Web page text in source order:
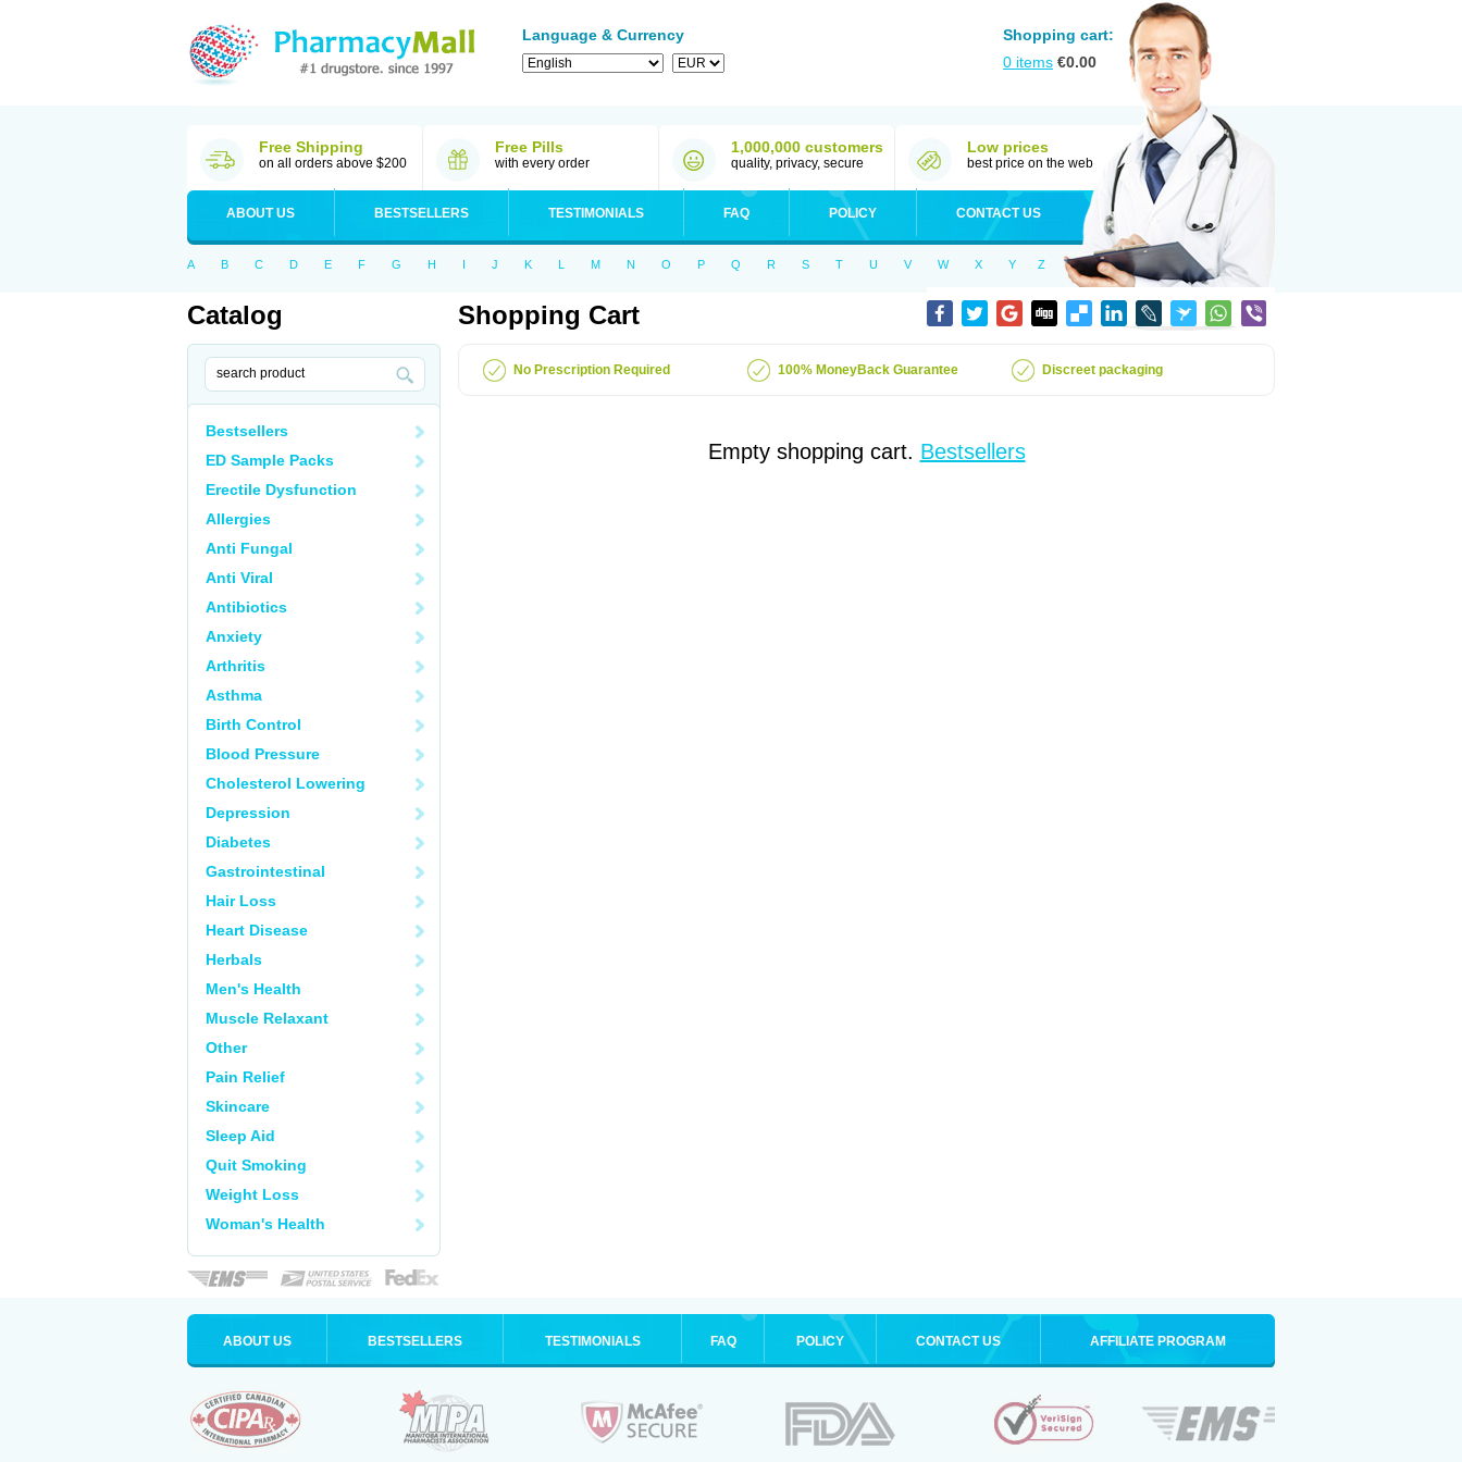
Language & Currency
Shopping cart:
0 items €0.00
Free Shipping
on all orders above $200
Free Pills
with every order
1,000,000 customers
quality, privacy, secure
Low prices
best price on the web
ABOUT US BESTSELLERS TESTIMONIALS FAQ POLICY CONTACT US
A B C D E F G H I J K L M N O P Q R S T U V W X Y Z
Catalog
Bestsellers
ED Sample Packs
Erectile Dysfunction
Allergies
Anti Fungal
Anti Viral
Antibiotics
Anxiety
Arthritis
Asthma
Birth Control
Blood Pressure
Cholesterol Lowering
Depression
Diabetes
Gastrointestinal
Hair Loss
Heart Disease
Herbals
Men's Health
Muscle Relaxant
Other
Pain Relief
Skincare
Sleep Aid
Quit Smoking
Weight Loss
Woman's Health
Shopping Cart
No Prescription Required 100% MoneyBack Guarantee Discreet packaging
Empty shopping cart. Bestsellers
ABOUT US BESTSELLERS TESTIMONIALS FAQ POLICY CONTACT US AFFILIATE PROGRAM